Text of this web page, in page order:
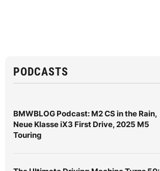
PODCASTS
BMWBLOG Podcast: M2 CS in the Rain,
Neue Klasse iX3 First Drive, 2025 M5
Touring